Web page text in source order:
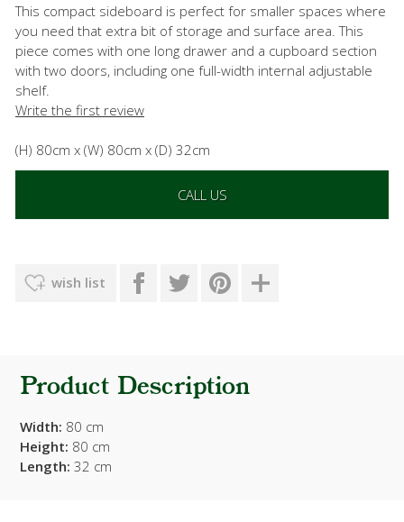
This compact sideboard is perfect for smaller spaces where
you need that extra bit of storage and surface area. This
piece comes with one long drawer and a cupboard section
with two doors, including one full-width internal adjustable
shelf.
Write the first review
(H) 80cm x (W) 80cm x (D) 32cm
CALL US
wish list
Product Description
Width: 80 cm
Height: 80 cm
Length: 32 cm